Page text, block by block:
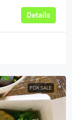
Details
FOR SALE